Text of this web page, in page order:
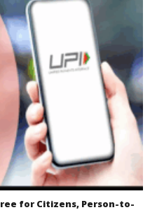
for Citizens, Person-to-